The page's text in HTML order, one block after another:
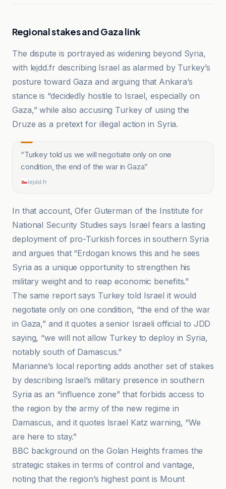
Regional stakes and Gaza link
The dispute is portrayed as widening beyond Syria,
with lejdd.fr describing Israel as alarmed by Turkey’s
posture toward Gaza and arguing that Ankara’s
stance is “decidedly hostile to Israel, especially on
Gaza,” while also accusing Turkey of using the
Druze as a pretext for illegal action in Syria.
“Turkey told us we will negotiate only on one
condition, the end of the war in Gaza”
lejdd.fr
In that account, Ofer Guterman of the Institute for
National Security Studies says Israel fears a lasting
deployment of pro-Turkish forces in southern Syria
and argues that “Erdogan knows this and he sees
Syria as a unique opportunity to strengthen his
military weight and to reap economic benefits.”
The same report says Turkey told Israel it would
negotiate only on one condition, “the end of the war
in Gaza,” and it quotes a senior Israeli official to JDD
saying, “we will not allow Turkey to deploy in Syria,
notably south of Damascus.”
Marianne’s local reporting adds another set of stakes
by describing Israel’s military presence in southern
Syria as an “influence zone” that forbids access to
the region by the army of the new regime in
Damascus, and it quotes Israel Katz warning, “We
are here to stay.”
BBC background on the Golan Heights frames the
strategic stakes in terms of control and vantage,
noting that the region’s highest point is Mount